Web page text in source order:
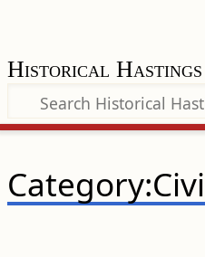
Historical Hastings